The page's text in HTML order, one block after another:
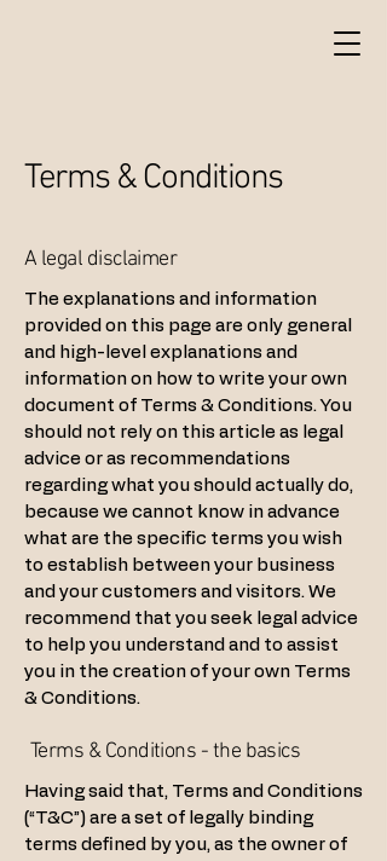
Terms & Conditions
A legal disclaimer
The explanations and information
provided on this page are only general
and high-level explanations and
information on how to write your own
document of Terms & Conditions. You
should not rely on this article as legal
advice or as recommendations
regarding what you should actually do,
because we cannot know in advance
what are the specific terms you wish
to establish between your business
and your customers and visitors. We
recommend that you seek legal advice
to help you understand and to assist
you in the creation of your own Terms
& Conditions.
Terms & Conditions - the basics
Having said that, Terms and Conditions
(“T&C”) are a set of legally binding
terms defined by you, as the owner of